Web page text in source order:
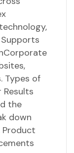
Supports
Types of
the
down
Product